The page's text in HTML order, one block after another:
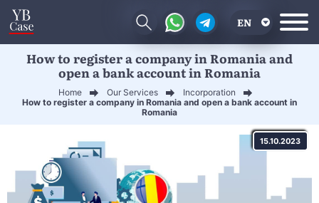
EN
RU
How to register a company in Romania and
open a bank account in Romania
Home Our Services
Incorporation
How to register a company in Romania and open a bank account in
Romania
15.10.2023